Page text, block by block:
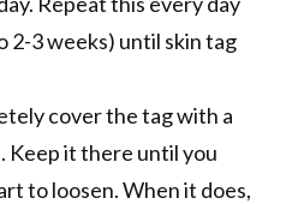
2-3 weeks) until skin tag
cover the tag with a
Keep it there until you
to loosen. When it does,